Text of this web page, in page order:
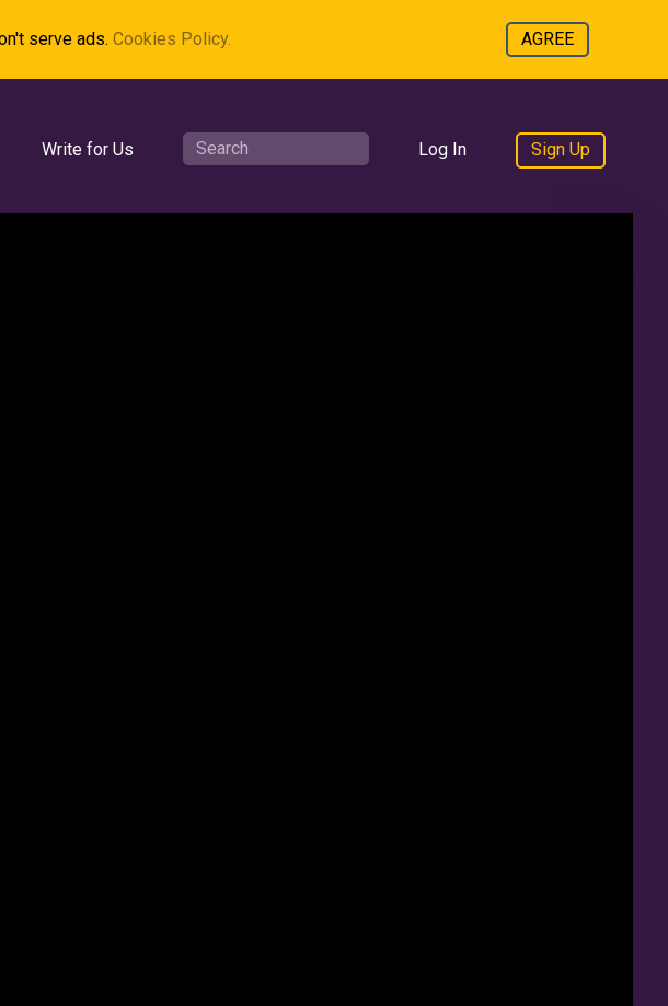
serve ads. Cookies Policy. AGREE
Write for Us Log In Sign Up